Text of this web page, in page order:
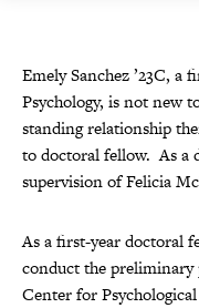
Emely Sanchez ’23C,
Psychology, is not new
standing relationship
to doctoral fellow. As a
supervision of Felicia
As a first-year doctoral
conduct the preliminary
Center for